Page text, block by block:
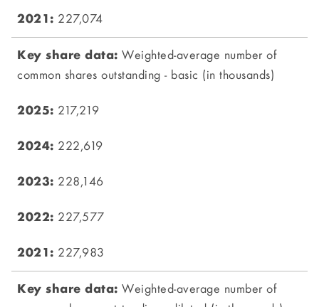
227,074
Weighted-average number of
common shares outstanding - basic (in thousands)
217,219
222,619
228,146
227,577
227,983
Weighted-average number of